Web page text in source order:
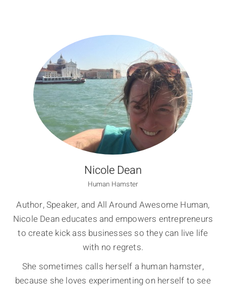
Nicole Dean
Human Hamster
Author, Speaker, and All Around Awesome Human,
Nicole Dean educates and empowers entrepreneurs
to create kick ass businesses so they can live life
with no regrets.
She sometimes calls herself a human hamster,
because she loves experimenting on herself to see